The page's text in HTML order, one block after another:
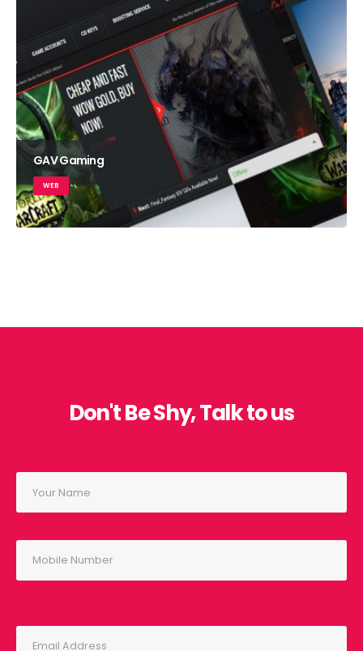
GAV Gaming
WEB
Don't Be Shy, Talk to us